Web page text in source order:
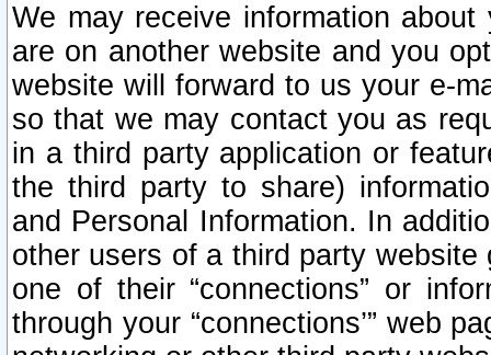
We may receive information
are on another website and you
website will forward to us your e-
so that we may contact you as
in a third party application or
the third party to share)
and Personal Information. In
other users of a third party
one of their “connections” or
through your “connections’” web